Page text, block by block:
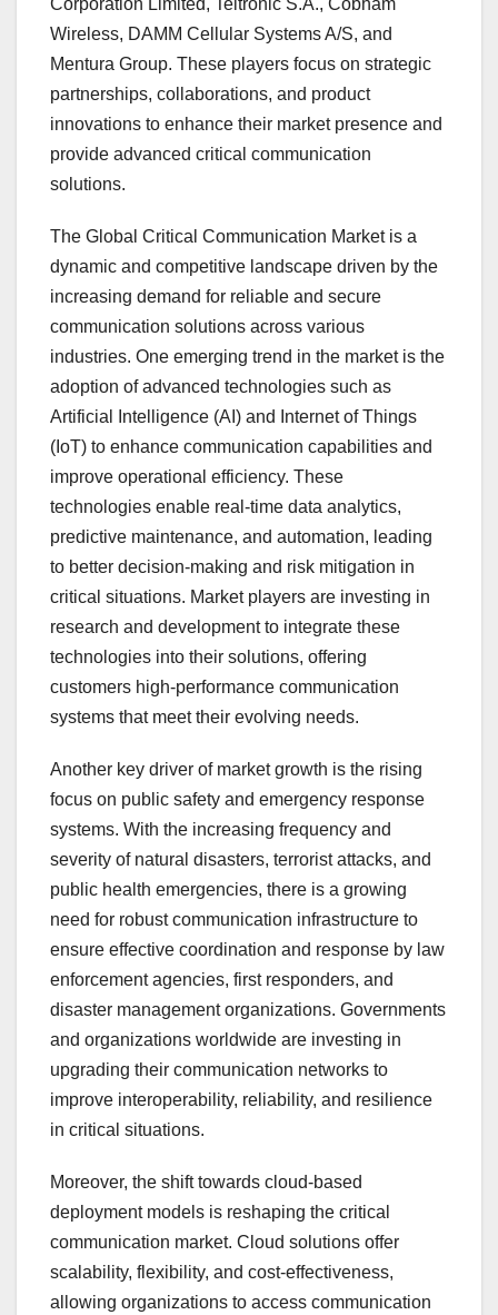
Corporation Limited, Teltronic S.A., Cobham
Wireless, DAMM Cellular Systems A/S, and
Mentura Group. These players focus on strategic
partnerships, collaborations, and product
innovations to enhance their market presence and
provide advanced critical communication
solutions.
The Global Critical Communication Market is a
dynamic and competitive landscape driven by the
increasing demand for reliable and secure
communication solutions across various
industries. One emerging trend in the market is the
adoption of advanced technologies such as
Artificial Intelligence (AI) and Internet of Things
(IoT) to enhance communication capabilities and
improve operational efficiency. These
technologies enable real-time data analytics,
predictive maintenance, and automation, leading
to better decision-making and risk mitigation in
critical situations. Market players are investing in
research and development to integrate these
technologies into their solutions, offering
customers high-performance communication
systems that meet their evolving needs.
Another key driver of market growth is the rising
focus on public safety and emergency response
systems. With the increasing frequency and
severity of natural disasters, terrorist attacks, and
public health emergencies, there is a growing
need for robust communication infrastructure to
ensure effective coordination and response by law
enforcement agencies, first responders, and
disaster management organizations. Governments
and organizations worldwide are investing in
upgrading their communication networks to
improve interoperability, reliability, and resilience
in critical situations.
Moreover, the shift towards cloud-based
deployment models is reshaping the critical
communication market. Cloud solutions offer
scalability, flexibility, and cost-effectiveness,
allowing organizations to access communication